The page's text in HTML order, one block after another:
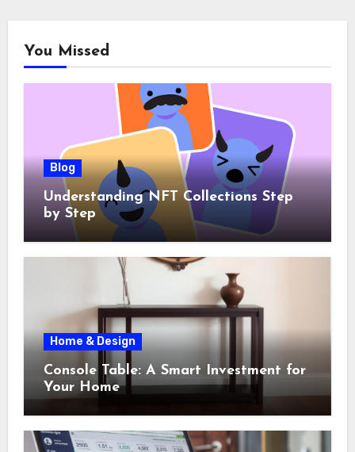
You Missed
Blog
Understanding NFT Collections Step
by Step
Home & Design
Console Table: A Smart Investment for
Your Home